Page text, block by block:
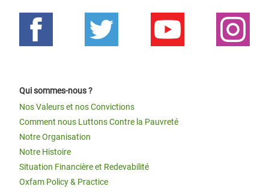
Qui sommes-nous ?
Nos Valeurs et nos Convictions
Comment nous Luttons Contre la Pauvreté
Notre Organisation
Notre Histoire
Situation Financière et Redevabilité
Oxfam Policy & Practice